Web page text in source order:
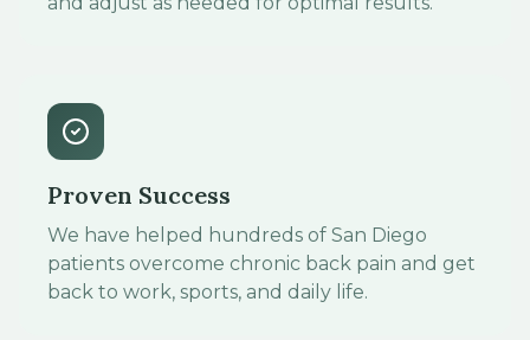
Proven Success
We have helped hundreds of San Diego
patients overcome chronic back pain and get
back to work, sports, and daily life.